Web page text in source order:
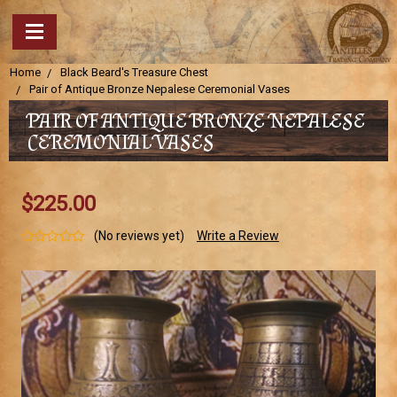
Home
Black Beard's Treasure Chest
Pair of Antique Bronze Nepalese Ceremonial Vases
PAIR OF ANTIQUE BRONZE NEPALESE
CEREMONIAL VASES
$225.00
(No reviews yet) Write a Review